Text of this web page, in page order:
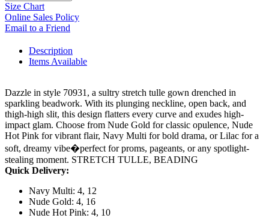
Size Chart
Online Sales Policy
Email to a Friend
Description
Items Available
Dazzle in style 70931, a sultry stretch tulle gown drenched in
sparkling beadwork. With its plunging neckline, open back, and
thigh-high slit, this design flatters every curve and exudes high-
impact glam. Choose from Nude Gold for classic opulence, Nude
Hot Pink for vibrant flair, Navy Multi for bold drama, or Lilac for a
soft, dreamy vibe�perfect for proms, pageants, or any spotlight-
stealing moment. STRETCH TULLE, BEADING
Quick Delivery:
Navy Multi: 4, 12
Nude Gold: 4, 16
Nude Hot Pink: 4, 10